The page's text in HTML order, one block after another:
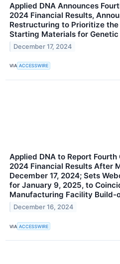
Applied DNA Announces
2024 Financial Results,
Restructuring to Prioritize
Starting Materials for
December 17, 2024
VIA ACCESSWIRE
Applied DNA to Report
2024 Financial Results After
December 17, 2024; Sets
for January 9, 2025, to
Manufacturing Facility Build-
December 16, 2024
VIA ACCESSWIRE